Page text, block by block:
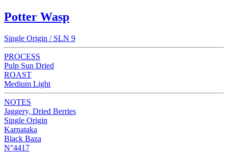
Potter Wasp
Single Origin / SLN 9
PROCESS
Pulp Sun Dried
ROAST
Medium Light
NOTES
Jaggery, Dried Berries
Single Origin
Karnataka
Black Baza
N°4417